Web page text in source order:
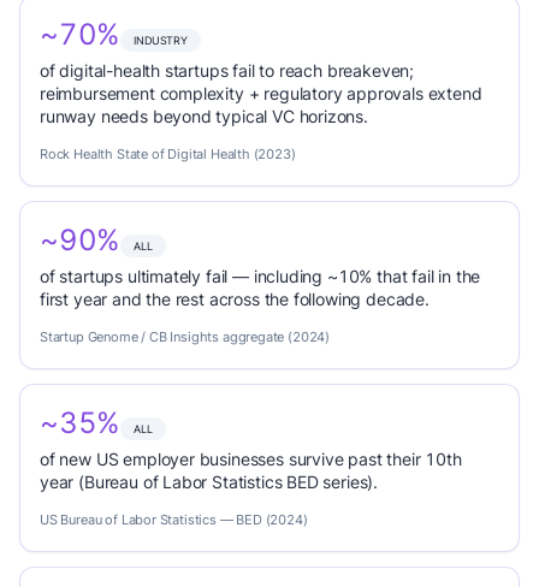
~70% INDUSTRY
of digital-health startups fail to reach breakeven;
reimbursement complexity + regulatory approvals extend
runway needs beyond typical VC horizons.
Rock Health State of Digital Health (2023)
~90% ALL
of startups ultimately fail — including ~10% that fail in the
first year and the rest across the following decade.
Startup Genome / CB Insights aggregate (2024)
~35% ALL
of new US employer businesses survive past their 10th
year (Bureau of Labor Statistics BED series).
US Bureau of Labor Statistics — BED (2024)